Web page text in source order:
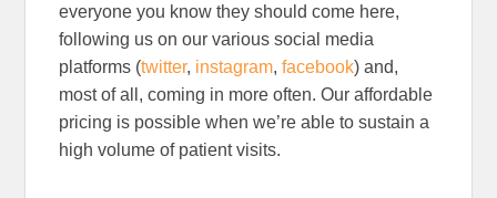
everyone you know they should come here,
following us on our various social media
platforms (twitter, instagram,facebook) and,
most of all, coming in more often. Our affordable
pricing is possible when we’re able to sustain a
high volume of patient visits.